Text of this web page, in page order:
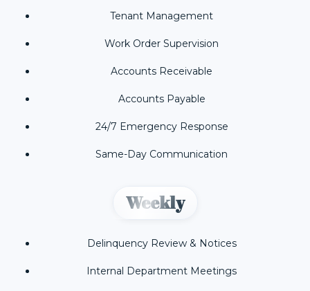
Tenant Management
Work Order Supervision
Accounts Receivable
Accounts Payable
24/7 Emergency Response
Same-Day Communication
Weekly
Delinquency Review & Notices
Internal Department Meetings